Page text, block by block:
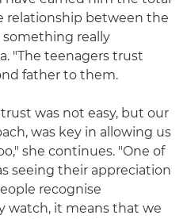
relationship between the
something really
"The teenagers trust
father to them.
was not easy, but our
was key in allowing us
she continues. "One of
seeing their appreciation
recognise
watch, it means that we